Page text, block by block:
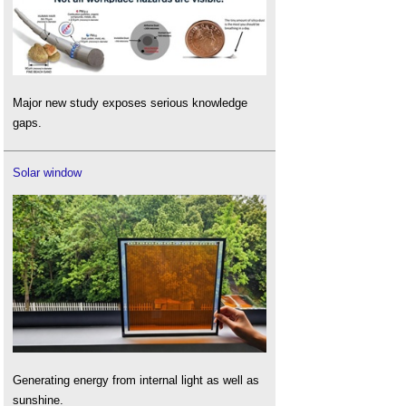
Major new study exposes serious knowledge
gaps.
Solar window
Generating energy from internal light as well as
sunshine.